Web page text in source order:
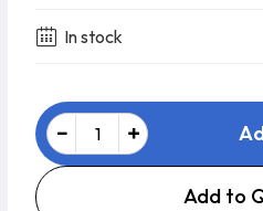
In stock
Add to